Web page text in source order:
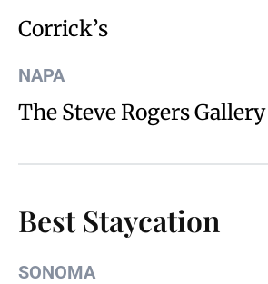
Corrick’s
NAPA
The Steve Rogers Gallery
Best Staycation
SONOMA